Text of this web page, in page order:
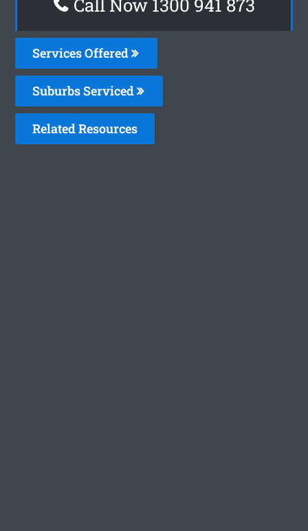
Call Now 1300 941 873
Services Offered
Suburbs Serviced
Related Resources